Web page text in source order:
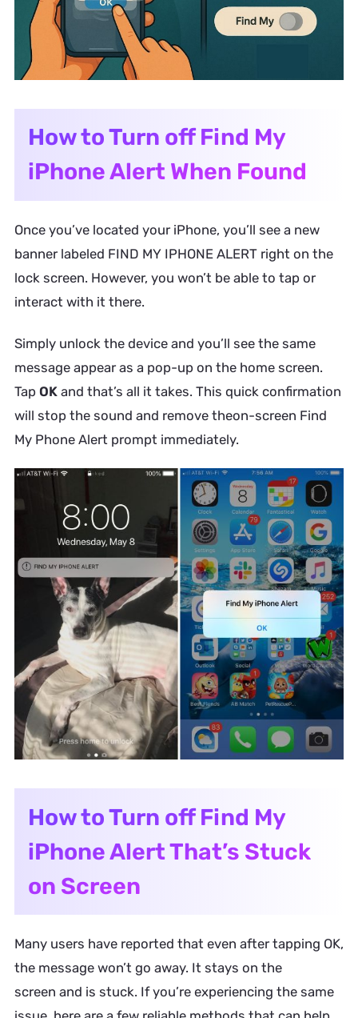
How to Turn off Find My
iPhone Alert When Found
Once you’ve located your iPhone, you’ll see a new
banner labeled FIND MY IPHONE ALERTright on the
lock screen. However, you won’t be able to tap or
interact with it there.
Simply unlock the device and you’ll see the same
message appear as a pop-up on the home screen.
Tap OK and that’s all it takes. This quick confirmation
will stop the sound and remove theon-screen Find
My Phone Alert prompt immediately.
How to Turn off Find My
iPhone Alert That’s Stuck
on Screen
Many users have reported that even after tapping OK,
the message won’t go away. It stays on the
screen and is stuck. If you’re experiencing the same